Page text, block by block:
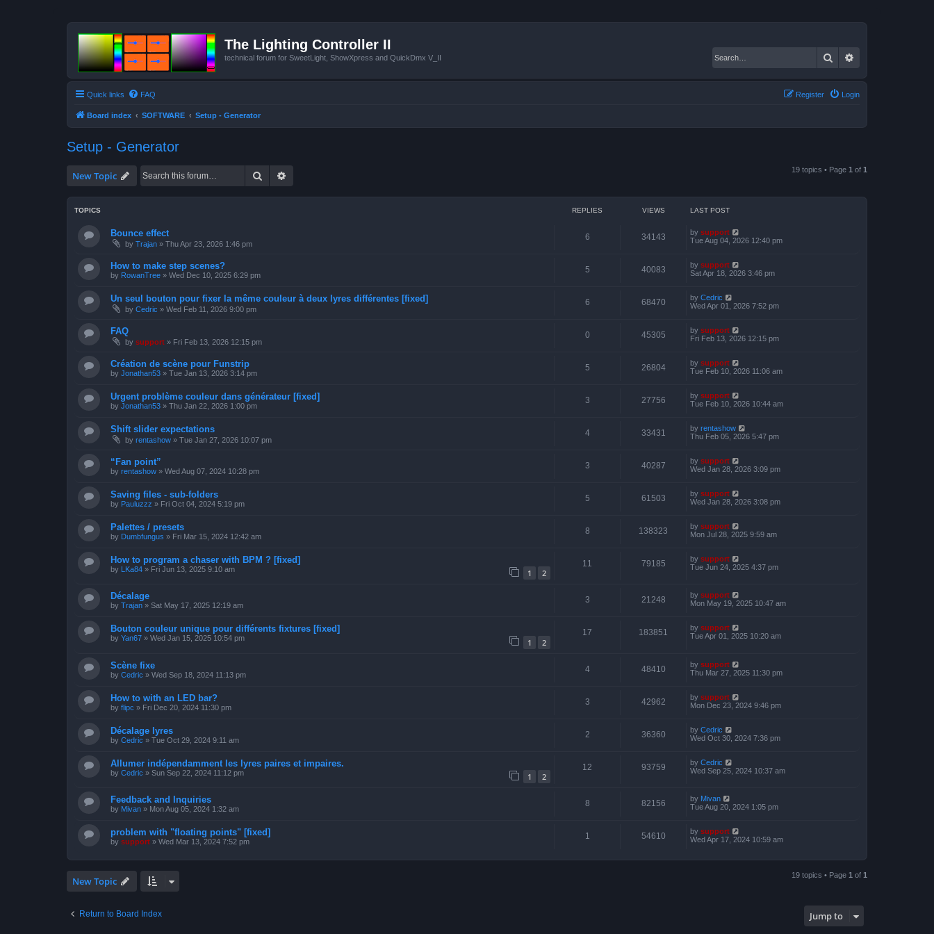
The Lighting Controller II
technical forum for SweetLight, ShowXpress and QuickDmx V_II Search
Quick links FAQ Login
Register
Board index SOFTWARE Setup - Generator
Setup - Generator
New Topic Search 19 topics • Page 1 of 1
TOPICS REPLIES VIEWS LAST POST
Bounce effect
by Trajan » Thu Apr 23, 2026 1:46 pm
6 34143 by support
Tue Aug 04, 2026 12:40 pm
How to make step scenes?
by RowanTree » Wed Dec 10, 2025 6:29 pm
5 40083 by support
Sat Apr 18, 2026 3:46 pm
Un seul bouton pour fixer la même couleur à deux lyres différentes [fixed]
by Cedric » Wed Feb 11, 2026 9:00 pm
6 68470 by Cedric
Wed Apr 01, 2026 7:52 pm
FAQ
by support » Fri Feb 13, 2026 12:15 pm
0 45305 by support
Fri Feb 13, 2026 12:15 pm
Création de scène pour Funstrip
by Jonathan53 » Tue Jan 13, 2026 3:14 pm
5 26804 by support
Tue Feb 10, 2026 11:06 am
Urgent problème couleur dans générateur [fixed]
by Jonathan53 » Thu Jan 22, 2026 1:00 pm
3 27756 by support
Tue Feb 10, 2026 10:44 am
Shift slider expectations
by rentashow » Tue Jan 27, 2026 10:07 pm
4 33431 by rentashow
Thu Feb 05, 2026 5:47 pm
“Fan point”
by rentashow » Wed Aug 07, 2024 10:28 pm
3 40287 by support
Wed Jan 28, 2026 3:09 pm
Saving files - sub-folders
by Pauluzzz » Fri Oct 04, 2024 5:19 pm
5 61503 by support
Wed Jan 28, 2026 3:08 pm
Palettes / presets
by Dumbfungus » Fri Mar 15, 2024 12:42 am
8 138323 by support
Mon Jul 28, 2025 9:59 am
How to program a chaser with BPM ? [fixed]
by LKa84 » Fri Jun 13, 2025 9:10 am 1 2
11 79185 by support
Tue Jun 24, 2025 4:37 pm
Décalage
by Trajan » Sat May 17, 2025 12:19 am
3 21248 by support
Mon May 19, 2025 10:47 am
Bouton couleur unique pour différents fixtures [fixed]
by Yan67 » Wed Jan 15, 2025 10:54 pm 1 2
17 183851 by support
Tue Apr 01, 2025 10:20 am
Scène fixe
by Cedric » Wed Sep 18, 2024 11:13 pm
4 48410 by support
Thu Mar 27, 2025 11:30 pm
How to with an LED bar?
by flipc » Fri Dec 20, 2024 11:30 pm
3 42962 by support
Mon Dec 23, 2024 9:46 pm
Décalage lyres
by Cedric » Tue Oct 29, 2024 9:11 am
2 36360 by Cedric
Wed Oct 30, 2024 7:36 pm
Allumer indépendamment les lyres paires et impaires.
by Cedric » Sun Sep 22, 2024 11:12 pm 1 2
12 93759 by Cedric
Wed Sep 25, 2024 10:37 am
Feedback and Inquiries
by Mivan » Mon Aug 05, 2024 1:32 am
8 82156 by Mivan
Tue Aug 20, 2024 1:05 pm
problem with "floating points" [fixed]
by support » Wed Mar 13, 2024 7:52 pm
1 54610 by support
Wed Apr 17, 2024 10:59 am
New Topic 19 topics • Page 1 of 1
Return to Board Index Jump to